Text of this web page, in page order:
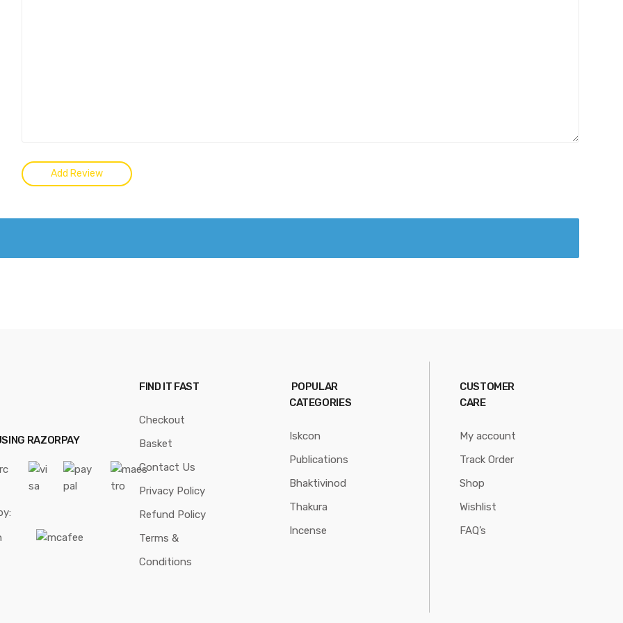
RAZORPAY
FIND IT FAST
Checkout
Basket
Contact Us
Privacy Policy
Refund Policy
Terms &
Conditions
POPULAR
CATEGORIES
Iskcon
Publications
Bhaktivinod
Thakura
Incense
CUSTOMER
CARE
My account
Track Order
Shop
Wishlist
FAQ’s